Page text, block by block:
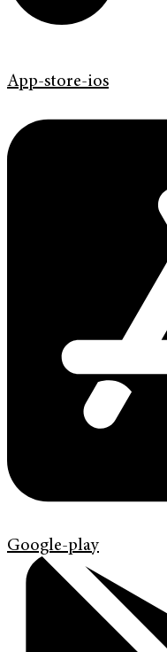
App-store-ios
Google-play